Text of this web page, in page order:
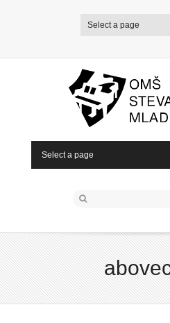
Select a page
Select a page